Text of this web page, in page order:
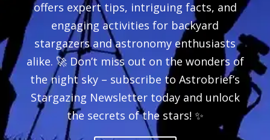
offers expert tips, intriguing facts, and
engaging activities for backyard
stargazers and astronomy enthusiasts
alike. 🚀 Don’t miss out on the wonders of
the night sky – subscribe to Astrobrief’s
Stargazing Newsletter today and unlock
the secrets of the stars! ✨